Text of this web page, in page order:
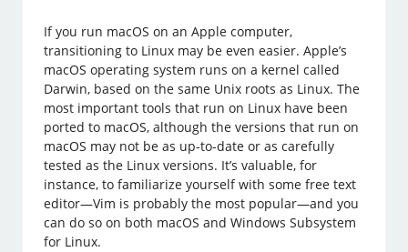
If you run macOS on an Apple computer,
transitioning to Linux may be even easier. Apple’s
macOS operating system runs on a kernel called
Darwin, based on the same Unix roots as Linux. The
most important tools that run on Linux have been
ported to macOS, although the versions that run on
macOS may not be as up-to-date or as carefully
tested as the Linux versions. It’s valuable, for
instance, to familiarize yourself with some free text
editor—Vim is probably the most popular—and you
can do so on both macOS and Windows Subsystem
for Linux.